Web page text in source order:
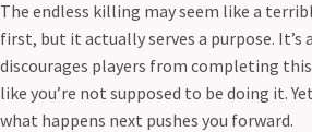
The endless killing may seem like a
first, but it actually serves a purpose. It’s
discourages players from completing
like you’re not supposed to be doing it.
what happens next pushes you forward.